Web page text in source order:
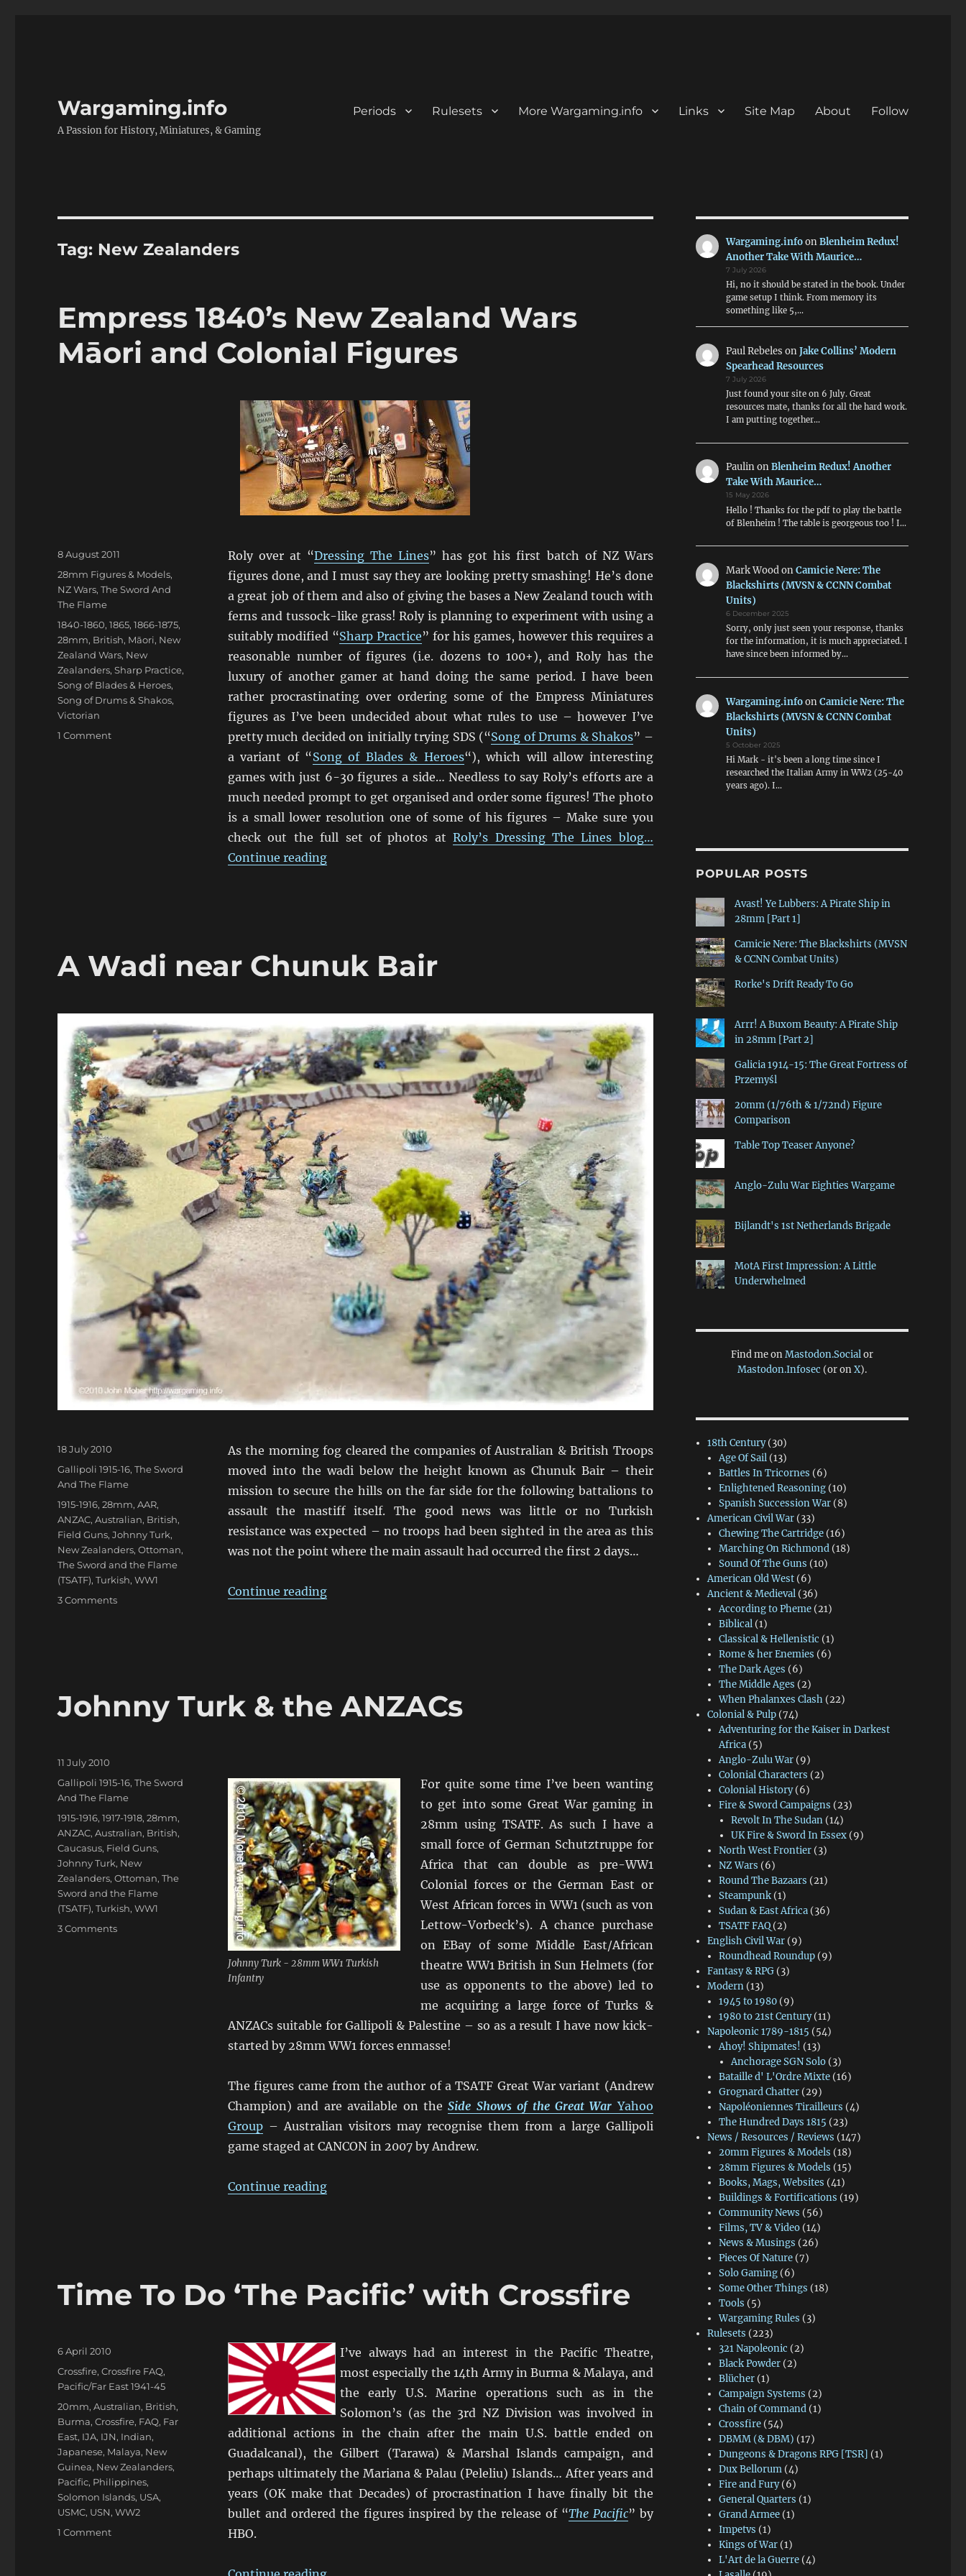
Wargaming.info
A Passion for History, Miniatures, & Gaming
Periods Rulesets More Wargaming.info Links Site Map About Follow
Tag: New Zealanders
Empress 1840’s New Zealand Wars
Māori and Colonial Figures
Roly over at “Dressing The Lines” has got his first batch of NZ Wars
figures done, and I must say they are looking pretty smashing! He’s done
a great job of them and also of giving the bases a New Zealand touch with
ferns and tussock-like grass! Roly is planning to experiment with using a
suitably modified “Sharp Practice” for his games, however this requires a
reasonable number of figures (i.e. dozens to 100+), and Roly has the
luxury of another gamer at hand doing the same period. I have been
rather procrastinating over ordering some of the Empress Miniatures
figures as I’ve been undecided about what rules to use – however I’ve
pretty much decided on initially trying SDS (“Song of Drums & Shakos” –
a variant of “Song of Blades & Heroes“), which will allow interesting
games with just 6-30 figures a side… Needless to say Roly’s efforts are a
much needed prompt to get organised and order some figures! The photo
is a small lower resolution one of some of his figures – Make sure you
check out the full set of photos atRoly’s Dressing The Lines blog…
Continue reading“Empress 1840’s New Zealand Wars Māori and Colonial Figures”
Posted
on
8 August 2011
Categories
28mm Figures & Models,
NZ Wars,The Sword And
The Flame
Tags
1840-1860,1865,1866-1875,
28mm, British, Māori, New
Zealand Wars, New
Zealanders,Sharp Practice,
Song of Blades & Heroes,
Song of Drums & Shakos,
Victorian
1 Commenton
A Wadi near Chunuk Bair
As the morning fog cleared the companies of Australian & British Troops
moved into the wadi below the height known as Chunuk Bair – their
mission to secure the hills on the far side for the following battalions to
assault the mastiff itself. The good news was little or no Turkish
resistance was expected – no troops had been sighted in the area as this
was not the point where the main assault had occurred the first 2 days…
Continue reading“A Wadi near Chunuk Bair”
Posted
on
18 July 2010
Categories
Gallipoli 1915-16,The Sword
And The Flame
Tags
1915-1916,28mm,AAR,
ANZAC,Australian, British,
Field Guns,Johnny Turk,
New Zealanders,Ottoman,
The Sword and the Flame
(TSATF),Turkish,WW1
3 Commentson
Johnny Turk & the ANZACs
Johnny Turk - 28mm WW1 Turkish
Infantry
For quite some time I’ve been wanting
to get into some Great War gaming in
28mm using TSATF. As such I have a
small force of German Schutztruppe for
Africa that can double as pre-WW1
Colonial forces or the German East or
West African forces in WW1 (such as von
Lettow-Vorbeck’s). A chance purchase
on EBay of some Middle East/African
theatre WW1 British in Sun Helmets (for
use as opponents to the above) led to
me acquiring a large force of Turks &
ANZACs suitable for Gallipoli & Palestine – so as a result I have now kick-
started by 28mm WW1 forces enmasse!
The figures came from the author of a TSATF Great War variant (Andrew
Champion) and are available on theSide Shows of the Great War Yahoo
Group– Australian visitors may recognise them from a large Gallipoli
game staged at CANCON in 2007 by Andrew.
Continue reading“Johnny Turk & the ANZACs”
Posted
on
11 July 2010
Categories
Gallipoli 1915-16,The Sword
And The Flame
Tags
1915-1916,1917-1918,28mm,
ANZAC,Australian, British,
Caucasus, Field Guns,
Johnny Turk, New
Zealanders,Ottoman,The
Sword and the Flame
(TSATF),Turkish,WW1
3 Commentson
Time To Do ‘The Pacific’ with Crossfire
I’ve always had an interest in the Pacific Theatre,
most especially the 14th Army in Burma & Malaya, and
the early U.S. Marine operations such as in the
Solomon’s (as the 3rd NZ Division was involved in
additional actions in the chain after the main U.S. battle ended on
Guadalcanal), the Gilbert (Tarawa) & Marshal Islands campaign, and
perhaps ultimately the Mariana & Palau (Peleliu) Islands… After years and
years (OK make that Decades) of procrastination I have finally bit the
bullet and ordered the figures inspired by the release of “The Pacific” by
HBO.
Posted
on
6 April 2010
Categories
Crossfire,Crossfire FAQ,
Pacific/Far East 1941-45
Tags
20mm,Australian, British,
Burma,Crossfire, FAQ, Far
East, IJA, IJN, Indian,
Japanese, Malaya, New
Guinea, New Zealanders,
Pacific, Philippines,
Solomon Islands, USA,
USMC, USN,WW2
1 Commenton
Wargaming.infoonBlenheim Redux!
Another Take With Maurice…
7 July 2026
Hi, no it should be stated in the book. Under
game setup I think. From memory its
something like 5,…
Paul Rebeles onJake Collins’ Modern
Spearhead Resources
7 July 2026
Just found your site on 6 July. Great
resources mate, thanks for all the hard work.
I am putting together…
PaulinonBlenheim Redux! Another
Take With Maurice…
15 May 2026
Hello ! Thanks for the pdf to play the battle
of Blenheim ! The table is georgeous too ! I…
Mark WoodonCamicie Nere: The
Blackshirts (MVSN & CCNN Combat
Units)
6 December 2025
Sorry, only just seen your response, thanks
for the information, it is much appreciated. I
have since been informed by…
Wargaming.infoonCamicie Nere: The
Blackshirts (MVSN & CCNN Combat
Units)
5 October 2025
Hi Mark - it's been a long time since I
researched the Italian Army in WW2 (25-40
years ago). I…
POPULAR POSTS
Avast! Ye Lubbers: A Pirate Ship in
28mm [Part 1]
Camicie Nere: The Blackshirts (MVSN
& CCNN Combat Units)
Rorke's Drift Ready To Go
Arrr! A Buxom Beauty: A Pirate Ship
in 28mm [Part 2]
Galicia 1914-15: The Great Fortress of
Przemyśl
20mm (1/76th & 1/72nd) Figure
Comparison
Table Top Teaser Anyone?
Anglo-Zulu War Eighties Wargame
Bijlandt's 1st Netherlands Brigade
MotA First Impression: A Little
Underwhelmed
Find me onMastodon.Socialor
Mastodon.Infosec (or onX).
18th Century(30)
Age Of Sail (13)
Battles In Tricornes (6)
Enlightened Reasoning (10)
Spanish Succession War (8)
American Civil War (33)
Chewing The Cartridge (16)
Marching On Richmond (18)
Sound Of The Guns (10)
American Old West (6)
Ancient & Medieval (36)
According to Pheme (21)
Biblical (1)
Classical & Hellenistic (1)
Rome & her Enemies (6)
The Dark Ages (6)
The Middle Ages (2)
When Phalanxes Clash (22)
Colonial & Pulp (74)
Adventuring for the Kaiser in Darkest
Africa (5)
Anglo-Zulu War (9)
Colonial Characters (2)
Colonial History(6)
Fire & Sword Campaigns (23)
Revolt In The Sudan(14)
UK Fire & Sword In Essex(9)
North West Frontier (3)
NZ Wars (6)
Round The Bazaars (21)
Steampunk (1)
Sudan & East Africa (36)
TSATF FAQ (2)
English Civil War (9)
Roundhead Roundup (9)
Fantasy & RPG (3)
Modern (13)
1945 to 1980 (9)
1980 to 21st Century(11)
Napoleonic 1789-1815 (54)
Ahoy! Shipmates! (13)
Anchorage SGN Solo(3)
Bataille d' L'Ordre Mixte (16)
Grognard Chatter (29)
Napoléoniennes Tirailleurs (4)
The Hundred Days 1815 (23)
News / Resources / Reviews (147)
20mm Figures & Models (18)
28mm Figures & Models (15)
Books, Mags, Websites (41)
Buildings & Fortifications (19)
Community News (56)
Films, TV & Video (14)
News & Musings (26)
Pieces Of Nature (7)
Solo Gaming (6)
Some Other Things (18)
Tools (5)
Wargaming Rules (3)
Rulesets (223)
321 Napoleonic (2)
Black Powder (2)
Blücher (1)
Campaign Systems (2)
Chain of Command (1)
Crossfire (54)
DBMM (& DBM) (17)
Dungeons & Dragons RPG [TSR] (1)
Dux Bellorum (4)
Fire and Fury(6)
General Quarters (1)
Grand Armee (1)
Impetvs (1)
Kings of War (1)
L'Art de la Guerre (4)